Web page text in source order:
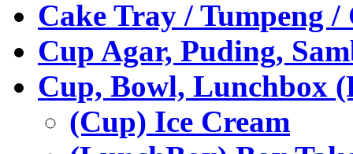
Cake Tray / Tumpeng /
Cup Agar, Puding,
Cup, Bowl, Lunchbox
(Cup) Ice Cream